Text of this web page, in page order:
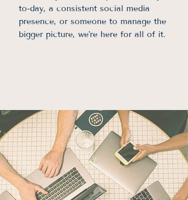
to-day, a consistent social media
presence, or someone to manage the
bigger picture, we're here for all of it.